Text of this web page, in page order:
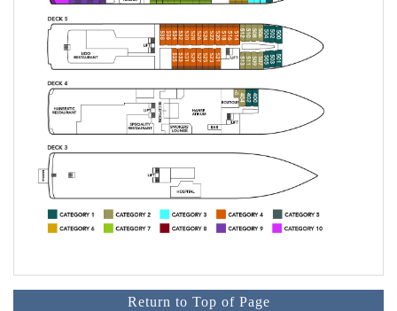
Return to Top of Page